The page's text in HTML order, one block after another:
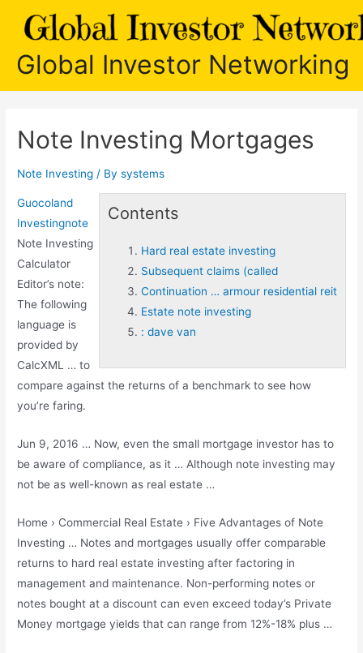
Global Investor Networking
Note Investing Mortgages
Note Investing / Bysystems
Contents
Hard real estate investing
Subsequent claims (called
Continuation … armour residential reit
Estate note investing
: dave van
Guocoland
Investingnote
Note Investing
Calculator
Editor’s note:
The following
language is
provided by
CalcXML … to
compare against the returns of a benchmark to see how
you’re faring.
Jun 9, 2016 … Now, even the small mortgage investor has to
be aware of compliance, as it … Although note investing may
not be as well-known as real estate …
Home › Commercial Real Estate › Five Advantages of Note
Investing … Notes and mortgages usually offer comparable
returns to hard real estate investing after factoring in
management and maintenance. Non-performing notes or
notes bought at a discount can even exceed today’s Private
Money mortgage yields that can range from 12%-18% plus …